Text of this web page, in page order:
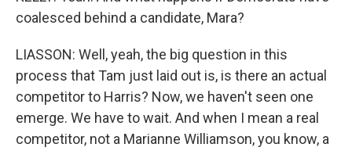
coalesced behind a candidate, Mara?
LIASSON: Well, yeah, the big question in this
process that Tam just laid out is, is there an actual
competitor to Harris? Now, we haven't seen one
emerge. We have to wait. And when I mean a real
competitor, not a Marianne Williamson, you know, a